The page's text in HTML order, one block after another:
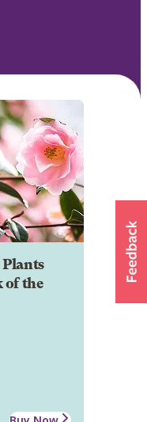
of the